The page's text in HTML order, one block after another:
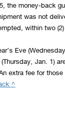
1
the money-back
was not
within two
Eve
(Thursday, Jan. 1)
extra fee for those
^